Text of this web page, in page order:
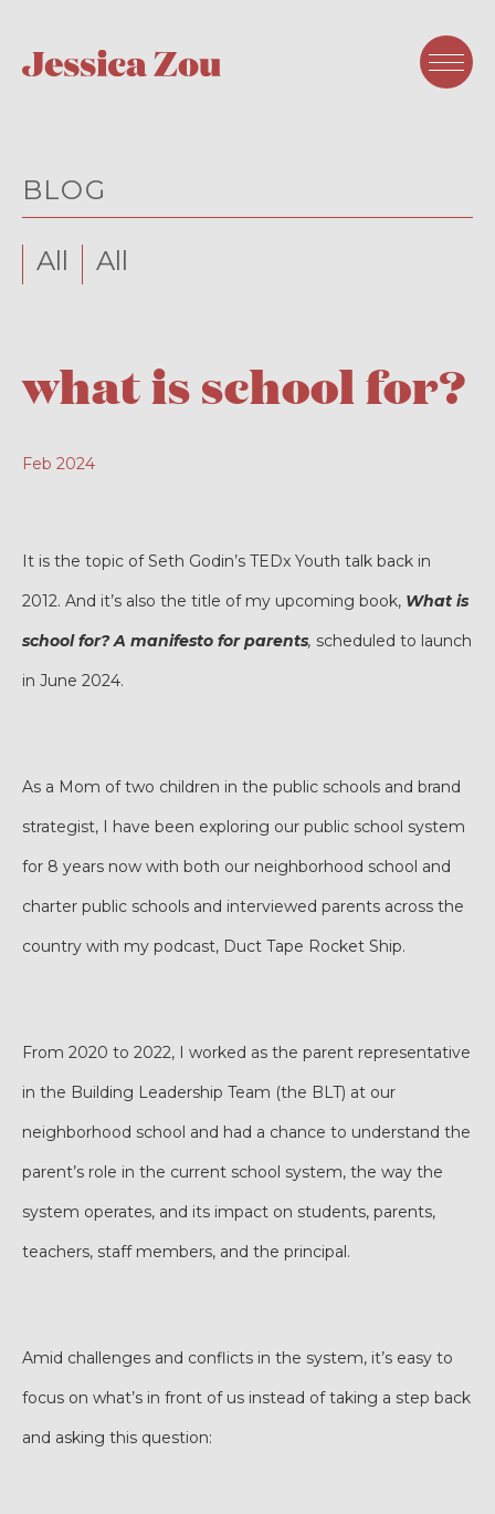
BLOG
All All
what is school for?
Feb 2024
It is the topic of Seth Godin’s TEDx Youth talk back in
2012. And it’s also the title of my upcoming book, What is
school for? A manifesto for parents, scheduled to launch
in June 2024.
As a Mom of two children in the public schools and brand
strategist, I have been exploring our public school system
for 8 years now with both our neighborhood school and
charter public schools and interviewed parents across the
country with my podcast, Duct Tape Rocket Ship.
From 2020 to 2022, I worked as the parent representative
in the Building Leadership Team (the BLT) at our
neighborhood school and had a chance to understand the
parent’s role in the current school system, the way the
system operates, and its impact on students, parents,
teachers, staff members, and the principal.
Amid challenges and conflicts in the system, it’s easy to
focus on what’s in front of us instead of taking a step back
and asking this question: